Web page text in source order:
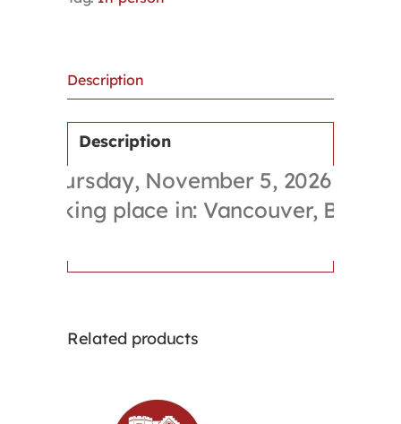
Description
Description
Thursday, November 5, 2026
Taking place in: Vancouver, BC
Related products